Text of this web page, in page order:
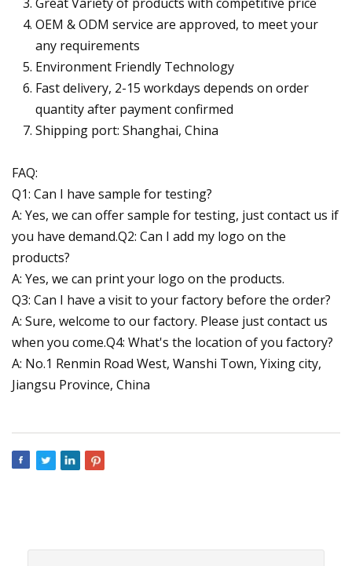
OEM & ODM service are approved, to meet your
any requirements
Environment Friendly Technology
Fast delivery, 2-15 workdays depends on order
quantity after payment confirmed
Shipping port: Shanghai, China
FAQ:
Q1: Can I have sample for testing?
A: Yes, we can offer sample for testing, just contact us if
you have demand.Q2: Can I add my logo on the
products?
A: Yes, we can print your logo on the products.
Q3: Can I have a visit to your factory before the order?
A: Sure, welcome to our factory. Please just contact us
when you come.Q4: What's the location of you factory?
A: No.1 Renmin Road West, Wanshi Town, Yixing city,
Jiangsu Province, China